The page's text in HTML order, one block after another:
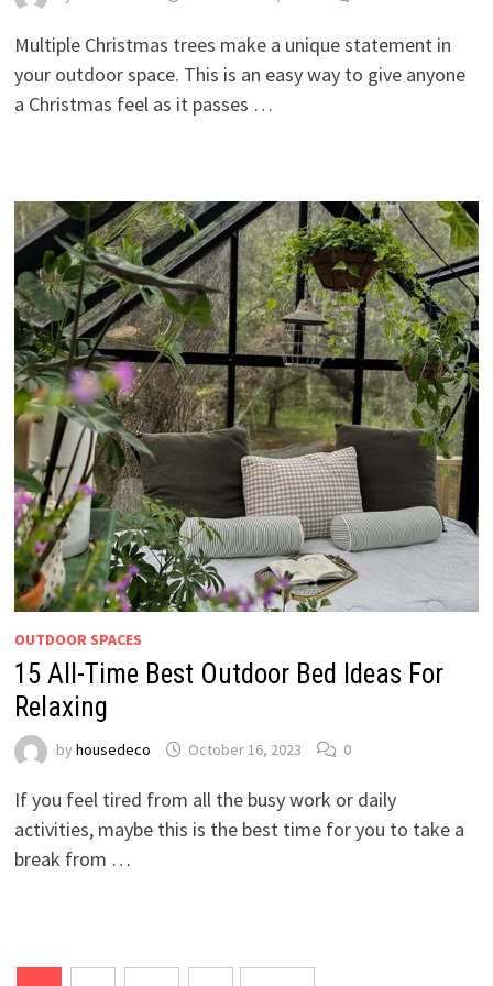
Multiple Christmas trees make a unique statement in
your outdoor space. This is an easy way to give anyone
a Christmas feel as it passes …
OUTDOOR SPACES
15 All-Time Best Outdoor Bed Ideas For
Relaxing
by housedeco October 16, 2023 0
If you feel tired from all the busy work or daily
activities, maybe this is the best time for you to take a
break from …